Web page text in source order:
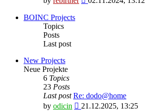
BOINC Projects
Topics
Posts
Last post
New Projects
Neue Projekte
6 Topics
23 Posts
Last post Re: dodo@home
by odicin
View
21.12.2025, 13:25